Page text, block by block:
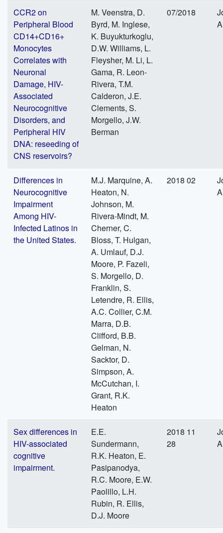
CCR2 on
Peripheral Blood
CD14+CD16+
Monocytes
Correlates with
Neuronal
Damage, HIV-
Associated
Neurocognitive
Disorders, and
Peripheral HIV
DNA: reseeding of
CNS reservoirs?
M. Veenstra, D.
Byrd, M. Inglese,
K. Buyukturkoglu,
D.W. Williams, L.
Fleysher, M. Li, L.
Gama, R. Leon-
Rivera, T.M.
Calderon, J.E.
Clements, S.
Morgello, J.W.
Berman
07/2018
Differences in
Neurocognitive
Impairment
Among HIV-
Infected Latinos in
the United States.
M.J. Marquine, A.
Heaton, N.
Johnson, M.
Rivera-Mindt, M.
Cherner, C.
Bloss, T. Hulgan,
A. Umlauf, D.J.
Moore, P. Fazeli,
S. Morgello, D.
Franklin, S.
Letendre, R. Ellis,
A.C. Collier, C.M.
Marra, D.B.
Clifford, B.B.
Gelman, N.
Sacktor, D.
Simpson, A.
McCutchan, I.
Grant, R.K.
Heaton
2018 02
Sex differences in
HIV-associated
cognitive
impairment.
E.E.
Sundermann,
R.K. Heaton, E.
Pasipanodya,
R.C. Moore, E.W.
Paolillo, L.H.
Rubin, R. Ellis,
D.J. Moore
2018 11
28